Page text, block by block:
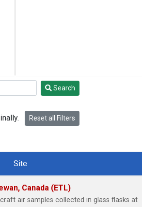
Search
Reset all Filters
Site
Canada (ETL)
air samples collected in glass flasks at